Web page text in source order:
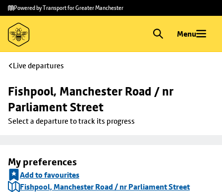
Skip to
main
content
Skip
to
footer
Powered by Transport for Greater Manchester
Menu
Live departures
Fishpool, Manchester Road / nr
Parliament Street
Select a departure to track its progress
My preferences
Add to favourites
Fishpool, Manchester Road / nr Parliament Street